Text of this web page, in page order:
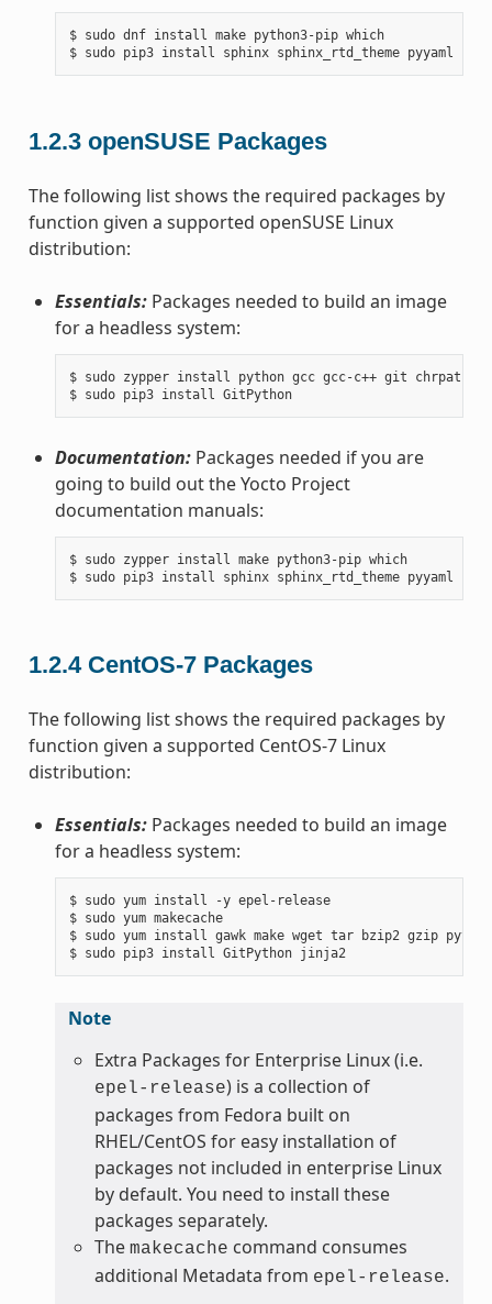
$ sudo dnf install make python3-pip which
1.2.3 openSUSE Packages
The following list shows the required packages by
function given a supported openSUSE Linux
distribution:
Essentials:Packages needed to build an image
for a headless system:
$ sudo zypper install python gcc gcc-c++ git chrpath
$ sudo pip3 install GitPython
Documentation:Packages needed if you are
going to build out the Yocto Project
documentation manuals:
$ sudo zypper install make python3-pip which
1.2.4 CentOS-7 Packages
The following list shows the required packages by
function given a supported CentOS-7 Linux
distribution:
Essentials:Packages needed to build an image
for a headless system:
$ sudo yum install -y epel-release
$ sudo yum makecache
$ sudo yum install gawk make wget tar bzip2 gzip
$ sudo pip3 install GitPython jinja2
Note
Extra Packages for Enterprise Linux (i.e.
epel-release) is a collection of
packages from Fedora built on
RHEL/CentOS for easy installation of
packages not included in enterprise Linux
by default. You need to install these
packages separately.
The makecache command consumes
additional Metadata from epel-release.